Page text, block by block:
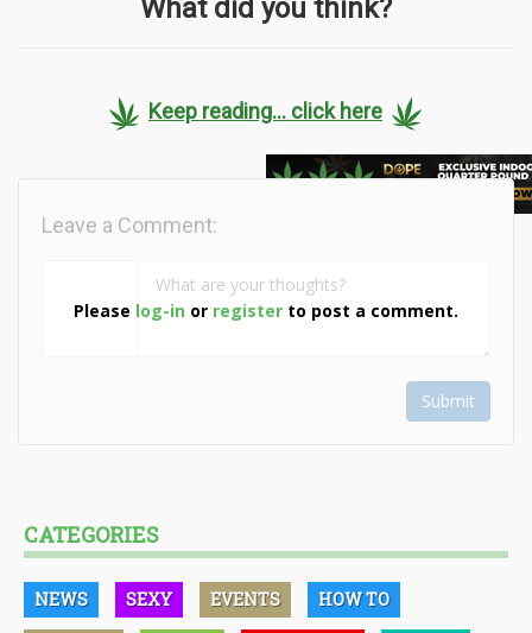
What did you think?
Keep reading... click here
Please log-in or register to post a comment.
Leave a Comment:
Submit
CATEGORIES
NEWS SEXY EVENTS HOW TO